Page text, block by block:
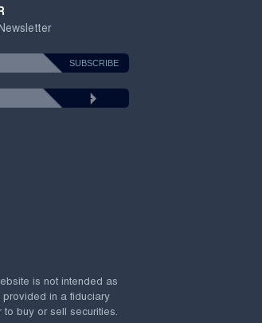
is not intended as
provided in a fiduciary
to buy or sell securities.